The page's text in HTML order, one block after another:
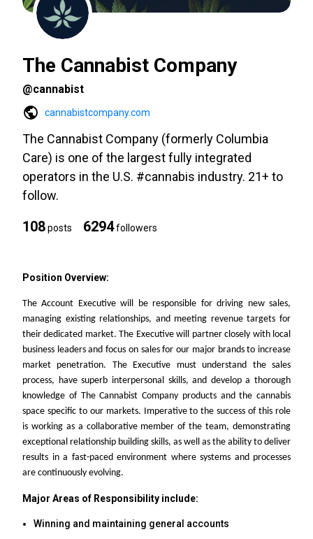
The Cannabist Company
@cannabist
cannabistcompany.com
The Cannabist Company (formerly Columbia
Care) is one of the largest fully integrated
operators in the U.S. #cannabis industry. 21+ to
follow.
108posts 6294followers
Position Overview:
The Account Executive will be responsible for driving new sales,
managing existing relationships, and meeting revenue targets for
their dedicated market. The Executive will partner closely with local
business leaders and focus on sales for our major brands to increase
market penetration. The Executive must understand the sales
process, have superb interpersonal skills, and develop a thorough
knowledge of The Cannabist Company products and the cannabis
space specific to our markets. Imperative to the success of this role
is working as a collaborative member of the team, demonstrating
exceptional relationship building skills, as well as the ability to deliver
results in a fast-paced environment where systems and processes
are continuously evolving.
Major Areas of Responsibility include:
Winning and maintaining general accounts